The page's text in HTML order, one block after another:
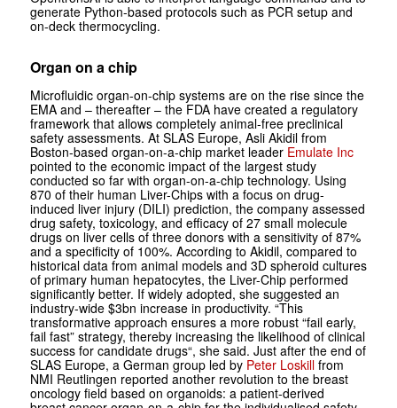
generate Python-based protocols such as PCR setup and
on-deck thermocycling.
Organ on a chip
Microfluidic organ-on-chip systems are on the rise since the
EMA and – thereafter – the FDA have created a regulatory
framework that allows completely animal-free preclinical
safety assessments. At SLAS Europe, Asli Akidil from
Boston-based ­organ-on-a-chip market leader Emulate Inc
pointed to the economic impact of the largest study
conducted so far with ­organ-on-a-chip technology. Using
870 of their human Liver-Chips with a focus on drug-
induced liver injury (DILI) prediction, the company assessed
drug safety, toxicology, and efficacy of 27 small molecule
drugs on liver cells of three donors with a sensitivity of 87%
and a specificity of 100%. According to Akidil, compared to
historical data from animal models and 3D spheroid cultures
of primary human hepatocytes, the Liver-Chip performed
significantly better. If widely adopted, she suggested an
industry-wide $3bn increase in productivity. “This
transformative approach ensures a more robust “fail early,
fail fast” strategy, thereby increasing the likelihood of clinical
success for candidate drugs“, she said. Just after the end of
SLAS Europe, a German group led by Peter Loskillfrom
NMI Reutlingen reported another revolution to the breast
oncology field based on organoids: a patient-derived